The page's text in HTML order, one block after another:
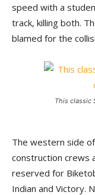
speed with a
track, killing both.
blamed for the
This classic
The western side
construction crews
reserved for
Indian and Victory.